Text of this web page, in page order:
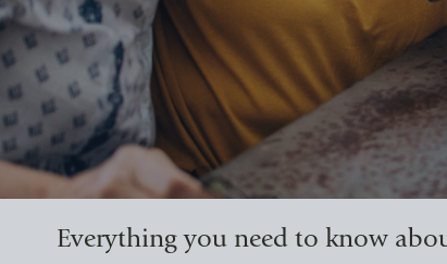
Everything you need to know